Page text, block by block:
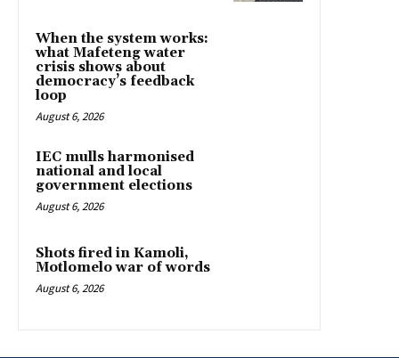
When the system works:
what Mafeteng water
crisis shows about
democracy’s feedback
loop
August 6, 2026
IEC mulls harmonised
national and local
government elections
August 6, 2026
Shots fired in Kamoli,
Motlomelo war of words
August 6, 2026